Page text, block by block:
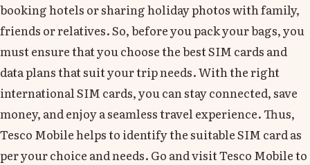
booking hotels or sharing holiday photos with family,
friends or relatives. So, before you pack your bags, you
must ensure that you choose the best SIM cards and
data plans that suit your trip needs. With the right
international SIM cards, you can stay connected, save
money, and enjoy a seamless travel experience. Thus,
Tesco Mobile helps to identify the suitable SIM card as
per your choice and needs. Go and visit Tesco Mobile to